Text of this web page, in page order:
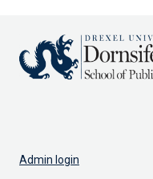
Admin login